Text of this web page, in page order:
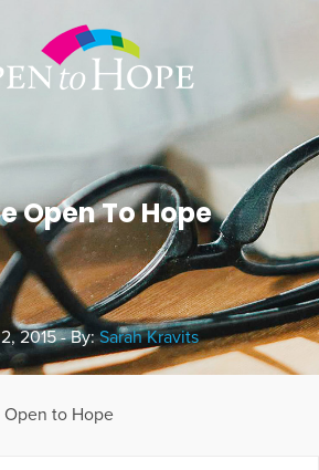
Open To Hope
2015 - By:Sarah Kravits
Open to Hope